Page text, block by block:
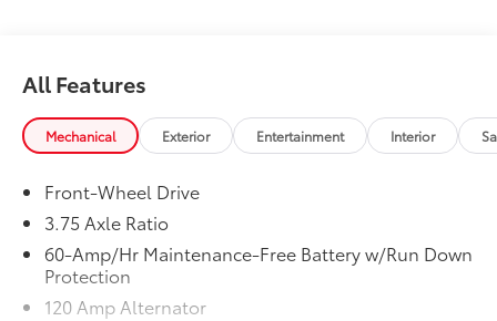
All Features
Mechanical Exterior Entertainment Interior
Front-Wheel Drive
3.75 Axle Ratio
60-Amp/Hr Maintenance-Free Battery w/Run Down
Protection
120 Amp Alternator